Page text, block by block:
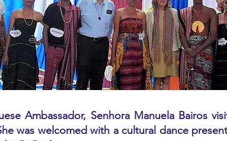
Ambassador, Senhora Manuela Bairos
was welcomed with a cultural dance